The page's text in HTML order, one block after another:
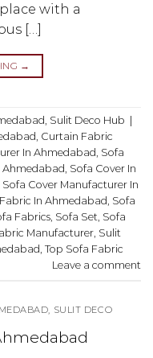
with a
[…]
→
Sulit Deco Hub
Curtain Fabric
In Ahmedabad Sofa
Ahmedabad Sofa Cover In
Sofa Cover Manufacturer In
In Ahmedabad Sofa
Fabrics Sofa Set Sofa
Manufacturer Sulit
Top Sofa Fabric
Leave a comment
SULIT DECO